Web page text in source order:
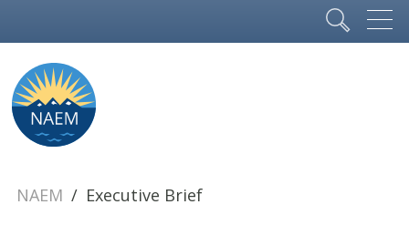
NAEM Executive Brief